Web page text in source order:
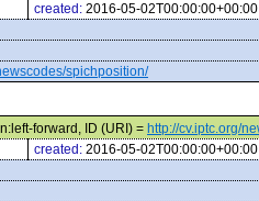
created: 2016-05-02T00:00:00+00:00
spichposition/
forward, ID (URI) = http://cv.iptc.org/
created: 2016-05-02T00:00:00+00:00